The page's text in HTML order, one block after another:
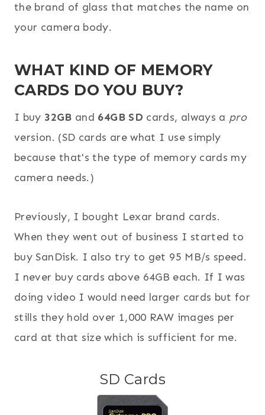
the brand of glass that matches the name on
your camera body.
WHAT KIND OF MEMORY
CARDS DO YOU BUY?
I buy 32GB and 64GB SD cards, always a pro
version. (SD cards are what I use simply
because that's the type of memory cards my
camera needs.)
Previously, I bought Lexar brand cards.
When they went out of business I started to
buy SanDisk. I also try to get 95 MB/s speed.
I never buy cards above 64GB each. If I was
doing video I would need larger cards but for
stills they hold over 1,000 RAW images per
card at that size which is sufficient for me.
SD Cards